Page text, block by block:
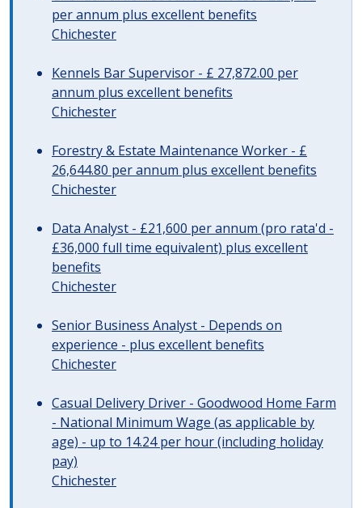
per annum plus excellent benefits
Chichester
Kennels Bar Supervisor - £ 27,872.00 per
annum plus excellent benefits
Chichester
Forestry & Estate Maintenance Worker - £
26,644.80 per annum plus excellent benefits
Chichester
Data Analyst - £21,600 per annum (pro rata'd -
£36,000 full time equivalent) plus excellent
benefits
Chichester
Senior Business Analyst - Depends on
experience - plus excellent benefits
Chichester
Casual Delivery Driver - Goodwood Home Farm
- National Minimum Wage (as applicable by
age) - up to 14.24 per hour (including holiday
pay)
Chichester